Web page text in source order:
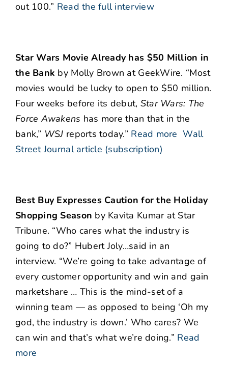
out 100.” Read the full interview
Star Wars Movie Already has $50 Million in
the Bank by Molly Brown at GeekWire. “Most
movies would be lucky to open to $50 million.
Four weeks before its debut, Star Wars: The
Force Awakens has more than that in the
bank,” WSJ reports today.” Read more Wall
Street Journal article (subscription)
Best Buy Expresses Caution for the Holiday
Shopping Season by Kavita Kumar at Star
Tribune. “Who cares what the industry is
going to do?” Hubert Joly…said in an
interview. “We’re going to take advantage of
every customer opportunity and win and gain
marketshare … This is the mind-set of a
winning team — as opposed to being ‘Oh my
god, the industry is down.’ Who cares? We
can win and that’s what we’re doing.” Read
more